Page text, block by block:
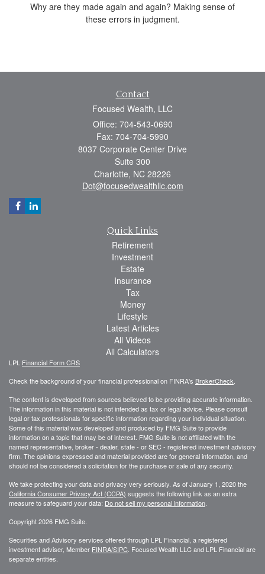
Why are they made again and again? Making sense of
these errors in judgment.
Contact
Focused Wealth, LLC
Office: 704-543-0690
Fax: 704-704-5990
8037 Corporate Center Drive
Suite 300
Charlotte, NC 28226
Dot@focusedwealthllc.com
Quick Links
Retirement
Investment
Estate
Insurance
Tax
Money
Lifestyle
Latest Articles
All Videos
All Calculators
LPL Financial Form CRS
Check the background of your financial professional on FINRA's BrokerCheck
The content is developed from sources believed to be providing accurate information.
The information in this material is not intended as tax or legal advice. Please consult
legal or tax professionals for specific information regarding your individual situation.
Some of this material was developed and produced by FMG Suite to provide
information on a topic that may be of interest. FMG Suite is not affiliated with the
named representative, broker - dealer, state - or SEC - registered investment advisory
firm. The opinions expressed and material provided are for general information, and
should not be considered a solicitation for the purchase or sale of any security.
We take protecting your data and privacy very seriously. As of January 1, 2020 the
California Consumer Privacy Act (CCPA) suggests the following link as an extra
measure to safeguard your data: Do not sell my personal information
Copyright 2026 FMG Suite.
Securities and Advisory services offered through LPL Financial, a registered
investment adviser, Member FINRA/SIPC . Focused Wealth LLC and LPL Financial are
separate entities.